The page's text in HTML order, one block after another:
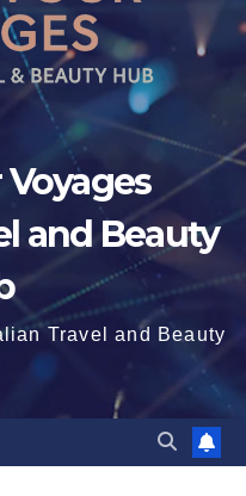
and Beauty
Travel and Beauty